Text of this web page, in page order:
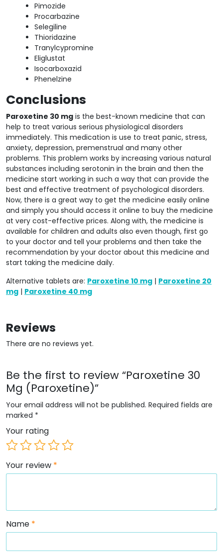
Pimozide
Procarbazine
Selegiline
Thioridazine
Tranylcypromine
Eliglustat
Isocarboxazid
Phenelzine
Conclusions
Paroxetine 30 mg is the best-known medicine that can
help to treat various serious physiological disorders
immediately. This medication is use to treat panic, stress,
anxiety, depression, premenstrual and many other
problems. This problem works by increasing various natural
substances including serotonin in the brain and then the
medicine start working in such a way that can provide the
best and effective treatment of psychological disorders.
Now, there is a great way to get the medicine easily online
and simply you should access it online to buy the medicine
at very cost-effective prices. Along with, the medicine is
available for children and adults also even though, first go
to your doctor and tell your problems and then take the
recommendation by your doctor about this medicine and
start taking the medicine daily.
Alternative tablets are: Paroxetine 10 mg | Paroxetine 20
mg | Paroxetine 40 mg
Reviews
There are no reviews yet.
Be the first to review “Paroxetine 30
Mg (Paroxetine)”
Your email address will not be published. Required fields are
marked *
Your rating
Your review *
Name *